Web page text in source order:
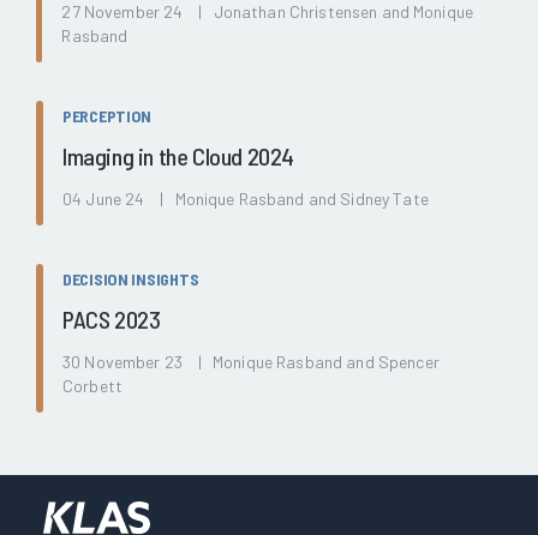
27 November 24 | Jonathan Christensen and Monique
Rasband
PERCEPTION
Imaging in the Cloud 2024
04 June 24 | Monique Rasband and Sidney Tate
DECISION INSIGHTS
PACS 2023
30 November 23 | Monique Rasband and Spencer
Corbett